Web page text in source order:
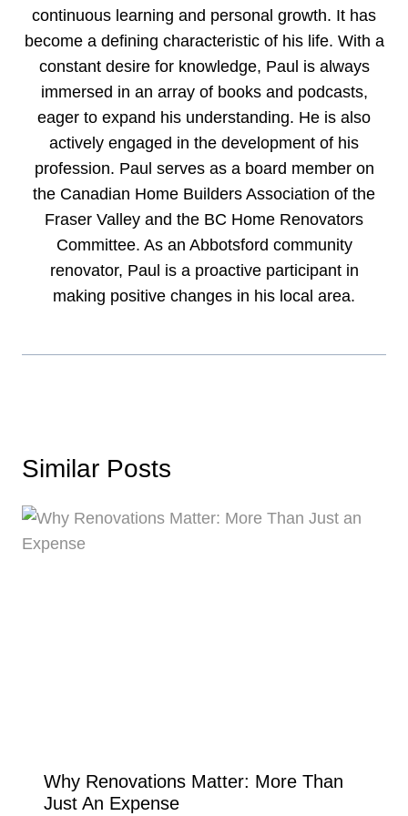
continuous learning and personal growth. It has
become a defining characteristic of his life. With a
constant desire for knowledge, Paul is always
immersed in an array of books and podcasts,
eager to expand his understanding. He is also
actively engaged in the development of his
profession. Paul serves as a board member on
the Canadian Home Builders Association of the
Fraser Valley and the BC Home Renovators
Committee. As an Abbotsford community
renovator, Paul is a proactive participant in
making positive changes in his local area.
Similar Posts
Why Renovations Matter: More Than
Just An Expense